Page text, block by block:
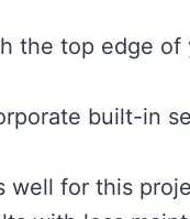
the top edge of
built-in
well for this